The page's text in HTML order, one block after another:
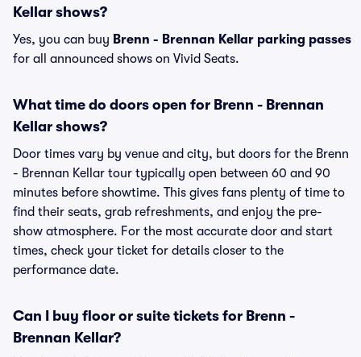
Kellar shows?
Yes, you can buy Brenn - Brennan Kellar parking passes
for all announced shows on Vivid Seats.
What time do doors open for Brenn - Brennan
Kellar shows?
Door times vary by venue and city, but doors for the Brenn
- Brennan Kellar tour typically open between 60 and 90
minutes before showtime. This gives fans plenty of time to
find their seats, grab refreshments, and enjoy the pre-
show atmosphere. For the most accurate door and start
times, check your ticket for details closer to the
performance date.
Can I buy floor or suite tickets for Brenn -
Brennan Kellar?